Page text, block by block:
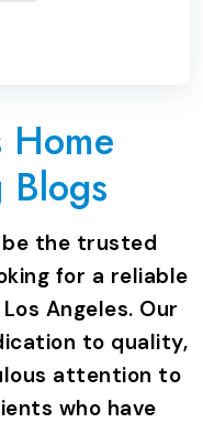
Home
Blogs
be the trusted
for a reliable
Angeles. Our
to quality,
attention to
who have